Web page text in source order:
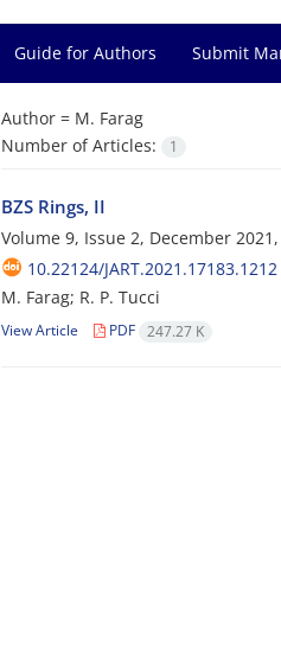
Guide for Authors Submit
Author = M. Farag
Number of Articles:
1
BZS Rings, II
Volume 9, Issue 2, December 2021,
10.22124/JART.2021.17183.1212
M. Farag; R. P. Tucci
View Article PDF 247.27 K